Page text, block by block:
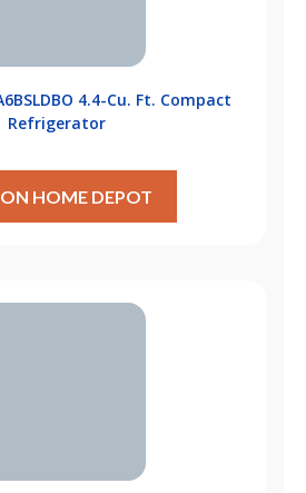
4.4-Cu. Ft. Compact
Refrigerator
HOME DEPOT